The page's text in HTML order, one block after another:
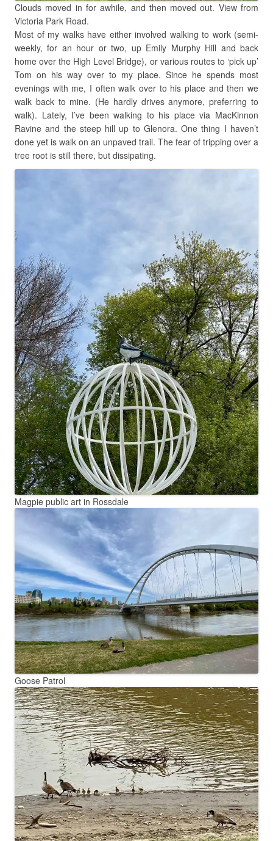
Clouds moved in for awhile, and then moved out. View from
Victoria Park Road.
Most of my walks have either involved walking to work (semi-
weekly, for an hour or two, up Emily Murphy Hill and back
home over the High Level Bridge), or various routes to ‘pick up’
Tom on his way over to my place. Since he spends most
evenings with me, I often walk over to his place and then we
walk back to mine. (He hardly drives anymore, preferring to
walk). Lately, I’ve been walking to his place via MacKinnon
Ravine and the steep hill up to Glenora. One thing I haven’t
done yet is walk on an unpaved trail. The fear of tripping over a
tree root is still there, but dissipating.
Magpie public art in Rossdale
Goose Patrol